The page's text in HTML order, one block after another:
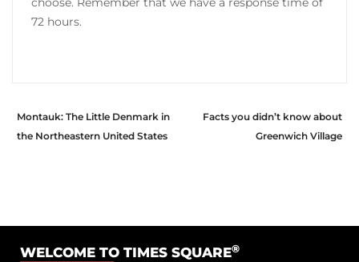
72 hours.
Montauk: The Little Denmark in
the Northeastern United States
Facts you didn’t know about
Greenwich Village
WELCOME TO TIMES SQUARE®